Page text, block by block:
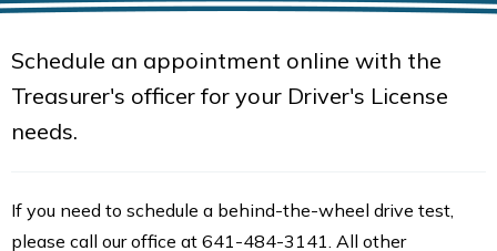
Schedule an appointment online with the
Treasurer's officer for your Driver's License
needs.
If you need to schedule a behind-the-wheel drive test,
please call our office at 641-484-3141. All other